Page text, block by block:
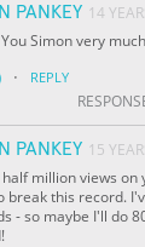
PANKEY 14
Simon very
· REPLY
PANKEY 15
million views on
break this record.
- so maybe I'll do